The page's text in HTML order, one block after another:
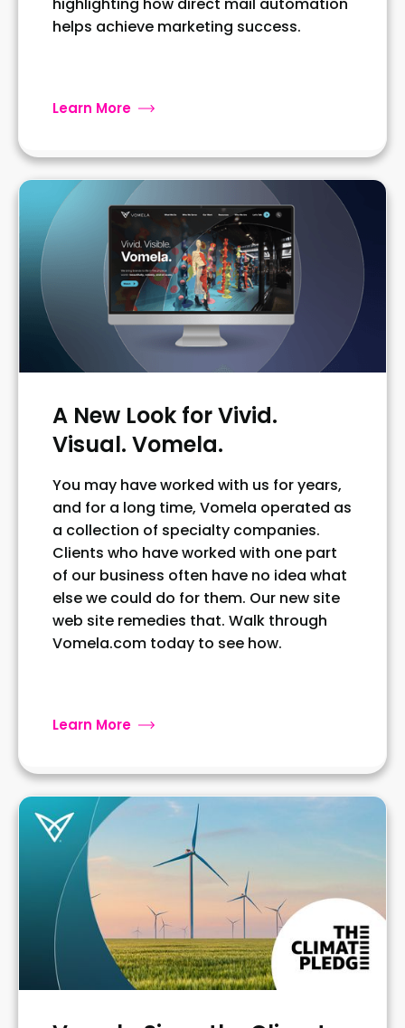
helps achieve marketing success.
Learn More
A New Look for Vivid.
Visual. Vomela.
You may have worked with us for years,
and for a long time, Vomela operated as
a collection of specialty companies.
Clients who have worked with one part
of our business often have no idea what
else we could do for them. Our new site
web site remedies that. Walk through
Vomela.com today to see how.
Learn More